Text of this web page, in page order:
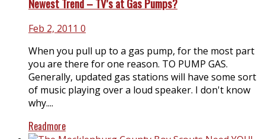
Feb 2, 2011 0
When you pull up to a gas pump, for the most part
you are there for one reason. TO PUMP GAS.
Generally, updated gas stations will have some sort
of music playing over a loud speaker. I don't know
why....
Readmore